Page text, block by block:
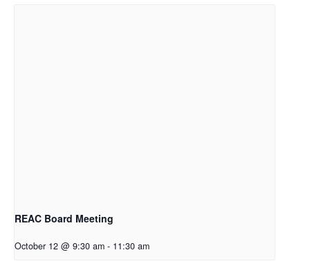
REAC Board Meeting
October 12 @ 9:30 am - 11:30 am